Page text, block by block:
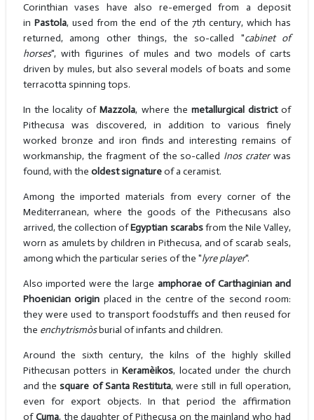
Corinthian vases have also re-emerged from a deposit
in Pastola, used from the end of the 7th century, which has
returned, among other things, the so-called "cabinet of
horses", with figurines of mules and two models of carts
driven by mules, but also several models of boats and some
terracotta spinning tops.
In the locality ofMazzola, where the metallurgical districtof
Pithecusa was discovered, in addition to various finely
worked bronze and iron finds and interesting remains of
workmanship, the fragment of the so-called Inos craterwas
found, with the oldest signatureof a ceramist.
Among the imported materials from every corner of the
Mediterranean, where the goods of the Pithecusans also
arrived, the collection ofEgyptian scarabsfrom the Nile Valley,
worn as amulets by children in Pithecusa, and of scarab seals,
among which the particular series of the "lyre player".
Also imported were the large amphorae of Carthaginian and
Phoenician origin placed in the centre of the second room:
they were used to transport foodstuffs and then reused for
the enchytrismòsburial of infants and children.
Around the sixth century, the kilns of the highly skilled
Pithecusan potters inKeramèikos, located under the church
and thesquare of Santa Restituta, were still in full operation,
even for export objects. In that period the affirmation
ofCuma, the daughter of Pithecusa on the mainland who had